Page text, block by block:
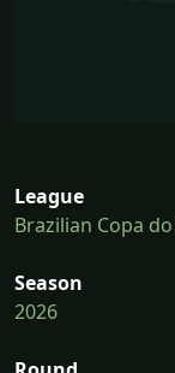
League
Brazilian Copa
Season
2026